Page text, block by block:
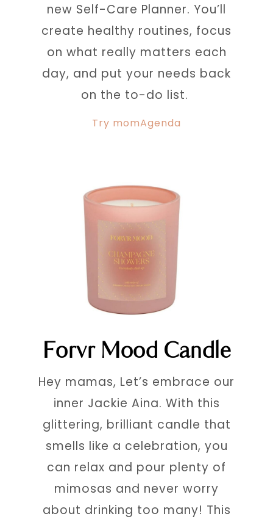
new Self-Care Planner. You’ll
create healthy routines, focus
on what really matters each
day, and put your needs back
on the to-do list.
Try momAgenda
Forvr Mood Candle
Hey mamas, Let’s embrace our
inner Jackie Aina. With this
glittering, brilliant candle that
smells like a celebration, you
can relax and pour plenty of
mimosas and never worry
about drinking too many! This